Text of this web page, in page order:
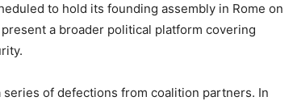
to hold its founding assembly in Rome on
a broader political platform covering
series of defections from coalition partners. In